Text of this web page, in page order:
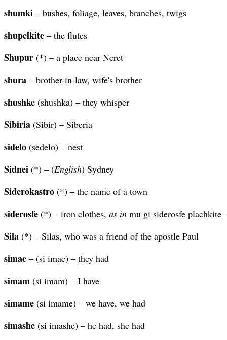
shumki – bushes, foliage, leaves, branches, twigs
shupelkite – the flutes
Shupur (*) – a place near Neret
shura – brother-in-law, wife's brother
shushke (shushka) – they whisper
Sibiria (Sibir) – Siberia
sidelo (sedelo) – nest
Sidnei (*) – (English) Sydney
Siderokastro (*) – the name of a town
siderosfe (*) – iron clothes, as in mu gi siderosfe plachkite
Sila (*) – Silas, who was a friend of the apostle Paul
simae – (si imae) – they had
simam (si imam) – I have
simame (si imame) – we have, we had
simashe (si imashe) – he had, she had